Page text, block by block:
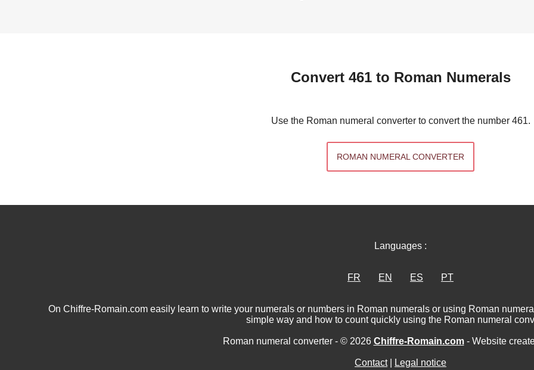
Convert 461 to Roman Numerals
Use the Roman numeral converter to convert the number 461.
ROMAN NUMERAL CONVERTER
Languages :
FR EN ES PT
On Chiffre-Romain.com easily learn to write your numerals or numbers in Roman numerals or using Roman
simple way and how to count quickly using the Roman numeral
Roman numeral converter - © 2026 Chiffre-Romain.com- Website
Contact| Legal notice